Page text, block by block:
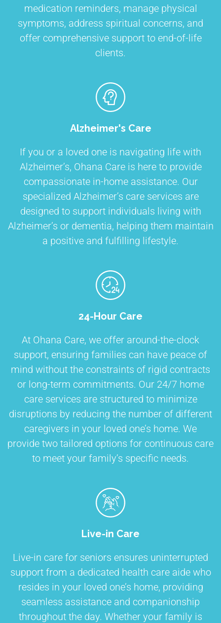
medication reminders, manage physical
symptoms, address spiritual concerns, and
offer comprehensive support to end-of-life
clients.
Alzheimer's Care
If you or a loved one is navigating life with
Alzheimer’s, Ohana Care is here to provide
compassionate in-home assistance. Our
specialized Alzheimer’s care services are
designed to support individuals living with
Alzheimer’s or dementia, helping them maintain
a positive and fulfilling lifestyle.
24-Hour Care
At Ohana Care, we offer around-the-clock
support, ensuring families can have peace of
mind without the constraints of rigid contracts
or long-term commitments. Our 24/7 home
care services are structured to minimize
disruptions by reducing the number of different
caregivers in your loved one’s home. We
provide two tailored options for continuous care
to meet your family’s specific needs.
Live-in Care
Live-in care for seniors ensures uninterrupted
support from a dedicated health care aide who
resides in your loved one’s home, providing
seamless assistance and companionship
throughout the day. Whether your family is